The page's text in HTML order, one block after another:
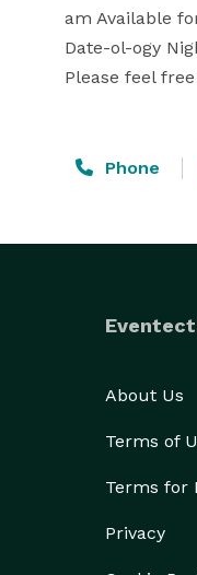
am Available
Date-ol-ogy
Please feel
Phone
About Us
Terms of
Terms for
Privacy